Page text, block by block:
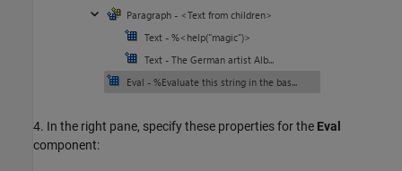
4. In the right pane, specify these properties for the Eval
component: